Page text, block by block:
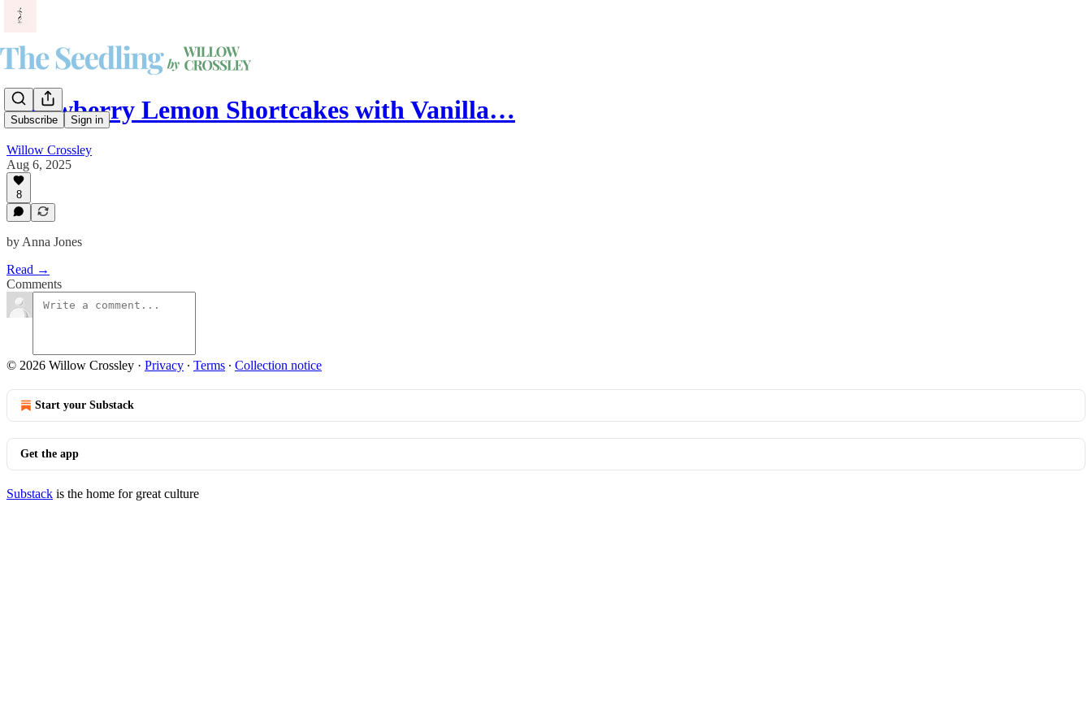
Subscribe Sign in
Strawberry Lemon Shortcakes with Vanilla…
Willow Crossley
Aug 6, 2025
8
by Anna Jones
Read →
Comments
© 2026 Willow Crossley · Privacy ∙ Terms ∙ Collection notice
Start your Substack
Get the app
Substack is the home for great culture